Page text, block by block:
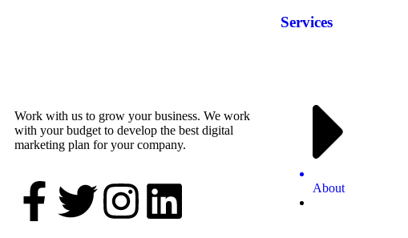
Work with us to grow your business. We work
with your budget to develop the best digital
marketing plan for your company.
Services
About